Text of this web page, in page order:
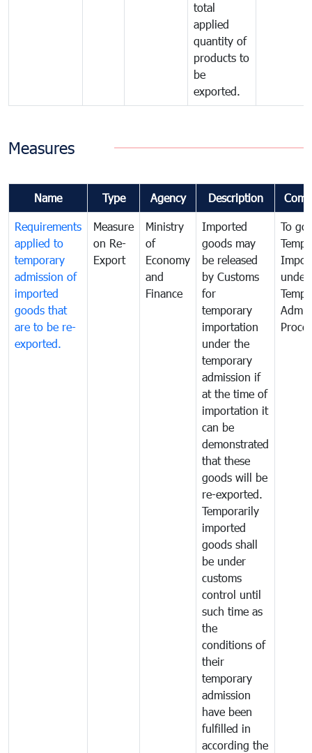
total
applied
quantity of
products to
be
exported.
Measures
Name Type Agency Description
Requirements
applied to
temporary
admission of
imported
goods that
are to be re-
exported.
Measure
on Re-
Export
Ministry
of
Economy
and
Finance
Imported
goods may
be released
by Customs
for
temporary
importation
under the
temporary
admission if
at the time of
importation it
can be
demonstrated
that these
goods will be
re-exported.
Temporarily
imported
goods shall
be under
customs
control until
such time as
the
conditions of
their
temporary
admission
have been
fulfilled in
according the
To
under